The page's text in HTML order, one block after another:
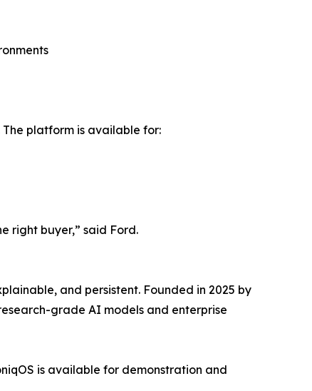
platform is available for:
right buyer,” said Ford.
and persistent. Founded in 2025 by
grade AI models and enterprise
is available for demonstration and